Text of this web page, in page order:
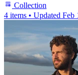
Collection
4 items • Updated Feb